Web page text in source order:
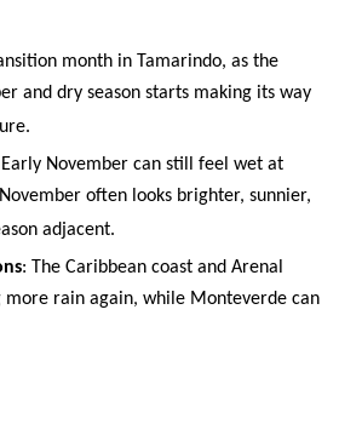
month in Tamarindo, as the
and dry season starts making its way
November can still feel wet at
often looks brighter, sunnier,
adjacent.
: The Caribbean coast and Arenal
more rain again, while Monteverde can